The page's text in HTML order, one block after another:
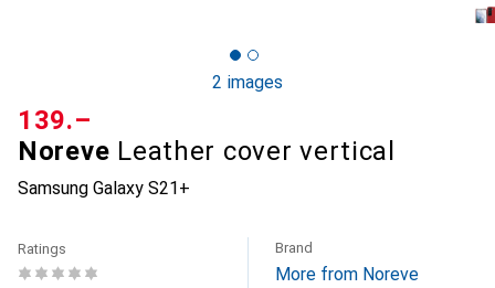
2 images
Noreve Leather cover vertical
Samsung Galaxy S21+
CHF
139.–
Ratings Brand
More from Noreve